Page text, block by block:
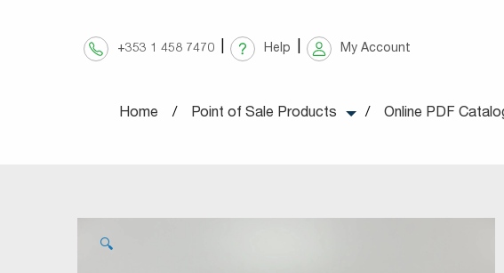
+353 1 458 7470 Help My Account
Home Point of Sale Products Online PDF
🔍